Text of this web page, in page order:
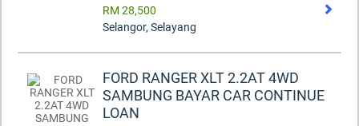
RM 28,500
Selangor, Selayang
FORD RANGER XLT 2.2AT 4WD
SAMBUNG BAYAR CAR CONTINUE
LOAN